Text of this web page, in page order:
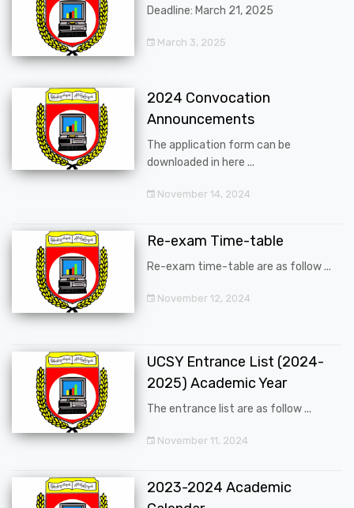
Deadline: March 21, 2025
March 3, 2025
2024 Convocation
Announcements
The application form can be
downloaded in here ...
November 14, 2024
Re-exam Time-table
Re-exam time-table are as follow ...
November 12, 2024
UCSY Entrance List (2024-
2025) Academic Year
The entrance list are as follow ...
November 11, 2024
2023-2024 Academic